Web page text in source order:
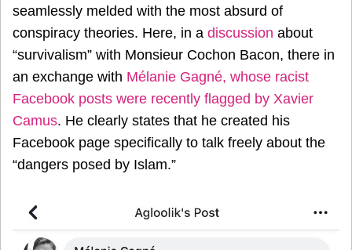
seamlessly melded with the most absurd of
conspiracy theories. Here, in a discussion about
“survivalism” with Monsieur Cochon Bacon, there in
an exchange with Mélanie Gagné, whose racist
Facebook posts were recently flagged by Xavier
Camus. He clearly states that he created his
Facebook page specifically to talk freely about the
“dangers posed by Islam.”